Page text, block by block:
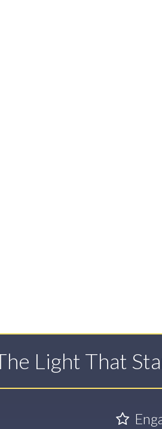
Light That